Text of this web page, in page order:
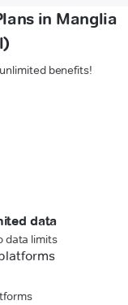
in Manglia
benefits!
data
data limits